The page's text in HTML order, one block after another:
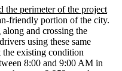
the perimeter of the project
­friendly portion of the city.
and crossing the
using these same
the existing condition
8:00 and 9:00 AM in